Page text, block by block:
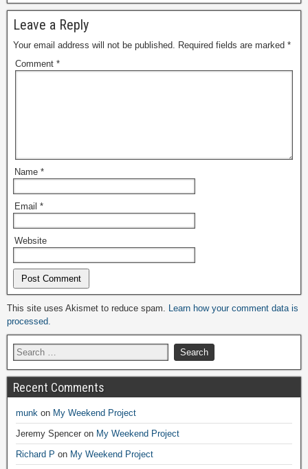
Leave a Reply
Your email address will not be published. Required fields are marked *
Comment *
Name *
Email *
Website
Alternative:
This site uses Akismet to reduce spam. Learn how your comment data is
processed.
Recent Comments
munk on My Weekend Project
Jeremy Spencer on My Weekend Project
Richard P on My Weekend Project